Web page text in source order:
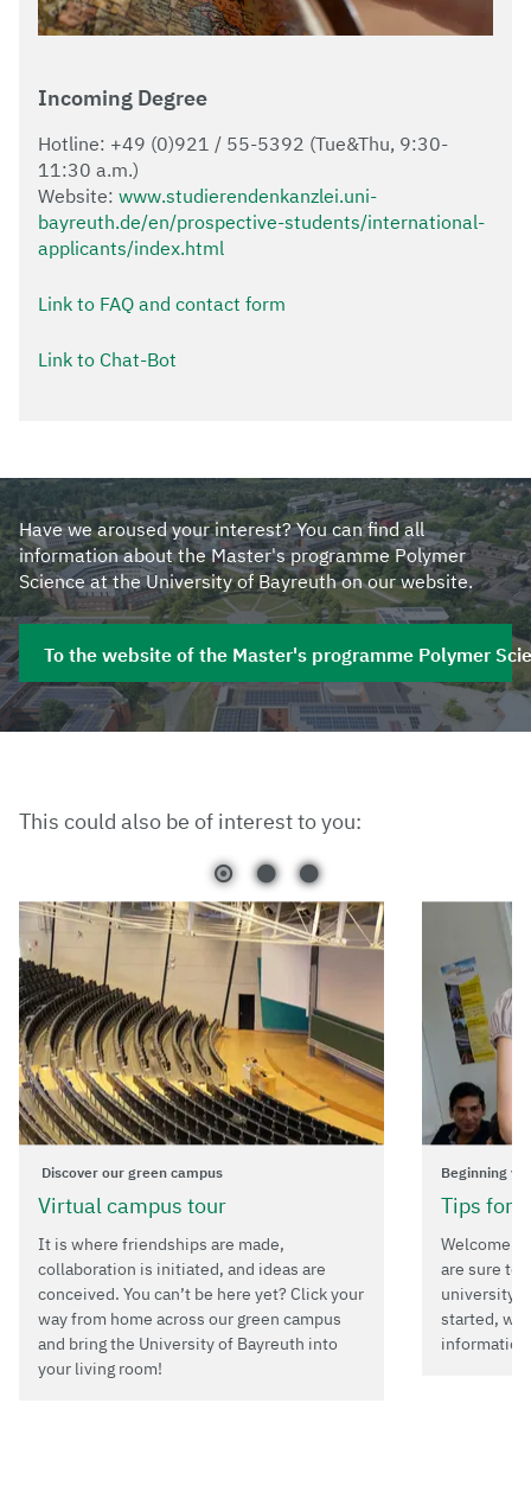
Incoming Degree
Hotline: +49 (0)921 / 55-5392 (Tue&Thu, 9:30-
11:30 a.m.)
Website: www.studierendenkanzlei.uni-
bayreuth.de/en/prospective-students/international-
applicants/index.html
Link to FAQ and contact form
Link to Chat-Bot
Have we aroused your interest? You can find all
information about the Master's programme Polymer
Science at the University of Bayreuth on our website.
To the website of the Master's programme Polymer
This could also be of interest to you:
Discover our green campus
Virtual campus tour
It is where friendships are made,
collaboration is initiated, and ideas are
conceived. You can’t be here yet? Click your
way from home across our green campus
and bring the University of Bayreuth into
your living room!
Beginning
Tips for
Welcome
are sure to
university
started, we